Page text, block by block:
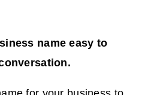
name easy to